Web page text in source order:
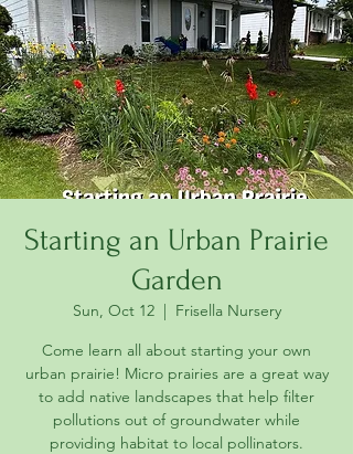
Starting an Urban Prairie
Garden
Sun, Oct 12
  |
Frisella Nursery
Come learn all about starting your own
urban prairie! Micro prairies are a great way
to add native landscapes that help filter
pollutions out of groundwater while
providing habitat to local pollinators.